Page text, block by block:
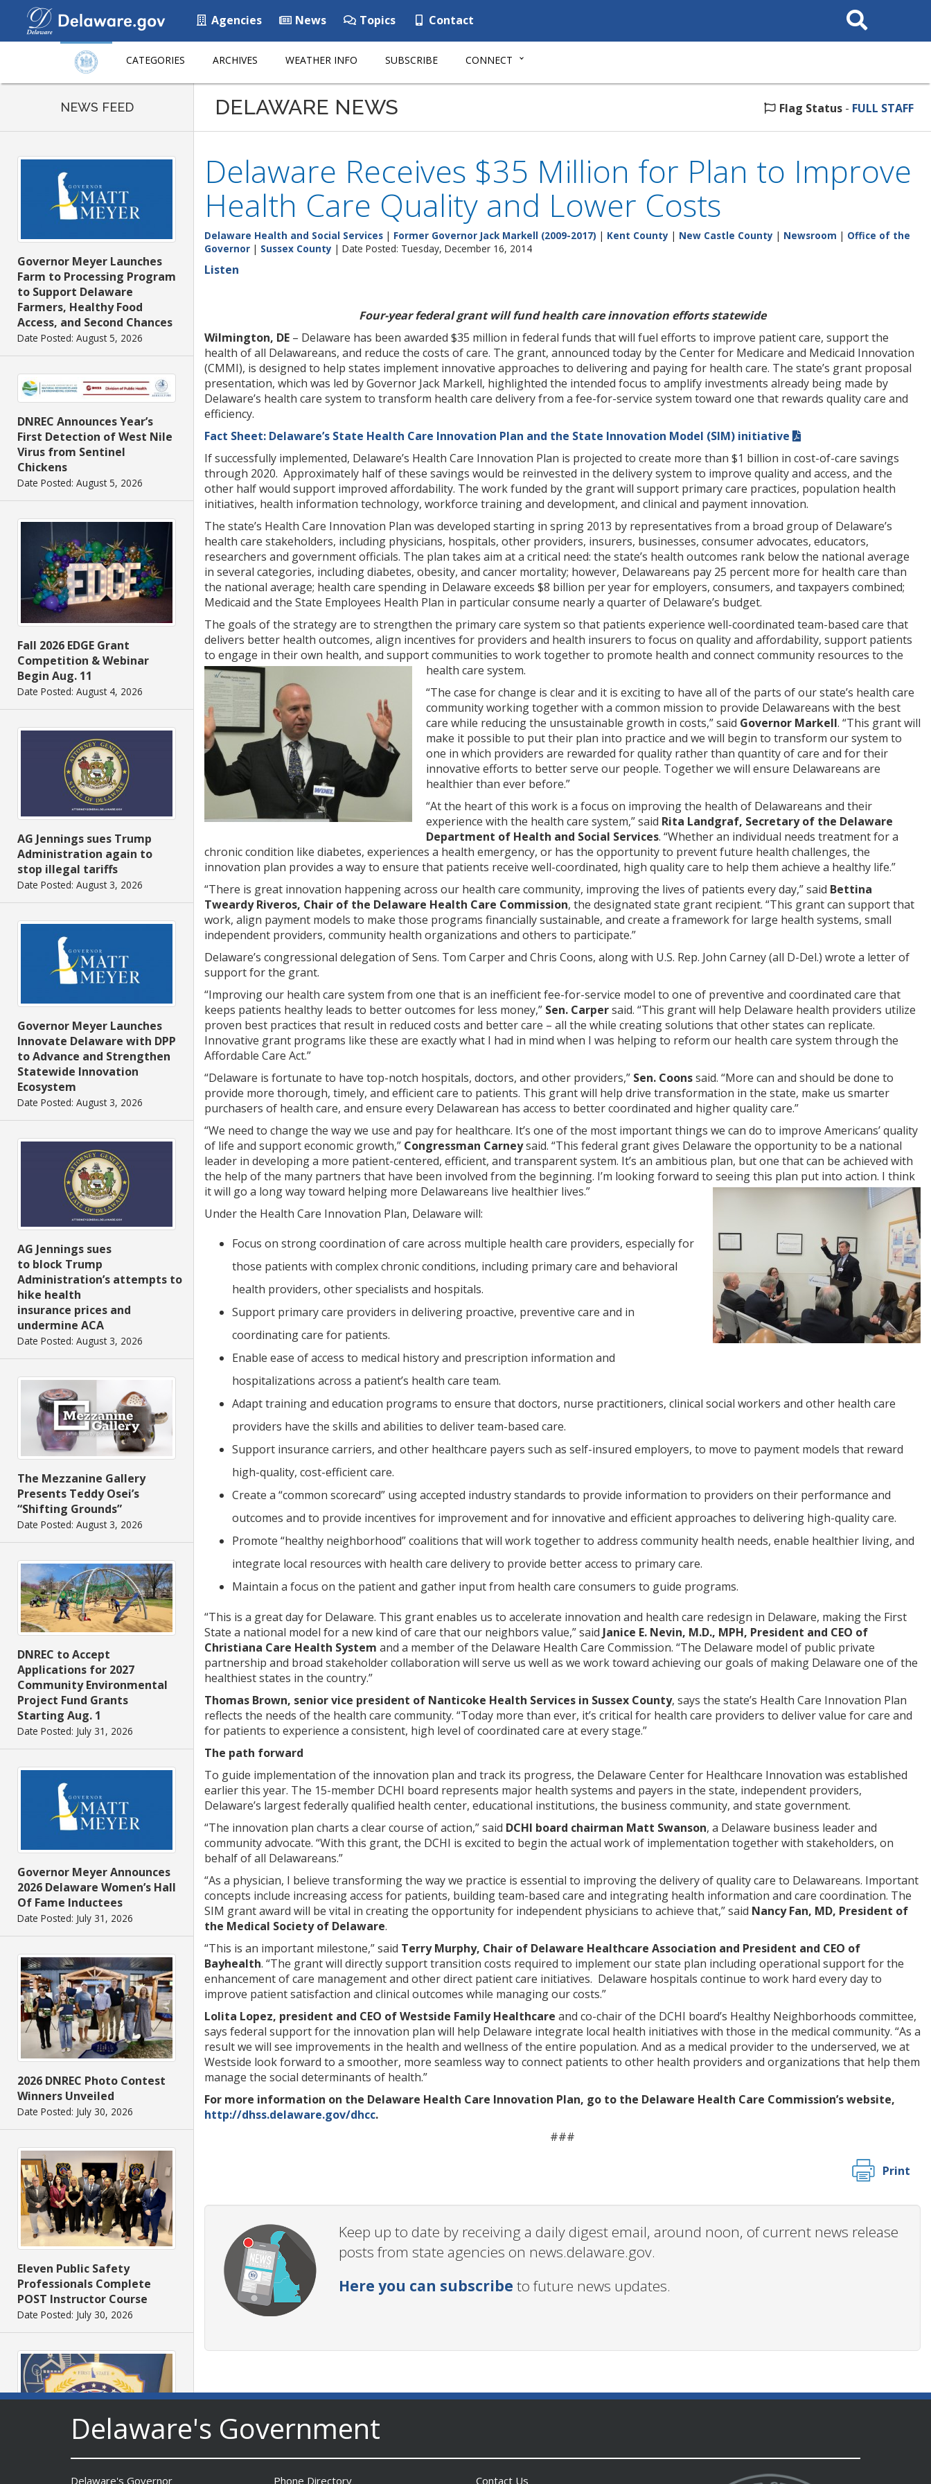
Agencies News Topics Contact
Search
This
CATEGORIES ARCHIVES WEATHER INFO SUBSCRIBE CONNECT
NEWS FEED
Governor Meyer Launches
Farm to Processing Program
to Support Delaware
Farmers, Healthy Food
Access, and Second Chances
Date Posted: August 5, 2026
DNREC Announces Year’s
First Detection of West Nile
Virus from Sentinel
Chickens
Date Posted: August 5, 2026
Fall 2026 EDGE Grant
Competition & Webinar
Begin Aug. 11
Date Posted: August 4, 2026
AG Jennings sues Trump
Administration again to
stop illegal tariffs
Date Posted: August 3, 2026
Governor Meyer Launches
Innovate Delaware with DPP
to Advance and Strengthen
Statewide Innovation
Ecosystem
Date Posted: August 3, 2026
AG Jennings sues
to block Trump
Administration’s attempts to
hike health
insurance prices and
undermine ACA
Date Posted: August 3, 2026
The Mezzanine Gallery
Presents Teddy Osei’s
“Shifting Grounds”
Date Posted: August 3, 2026
DNREC to Accept
Applications for 2027
Community Environmental
Project Fund Grants
Starting Aug. 1
Date Posted: July 31, 2026
Governor Meyer Announces
2026 Delaware Women’s Hall
Of Fame Inductees
Date Posted: July 31, 2026
2026 DNREC Photo Contest
Winners Unveiled
Date Posted: July 30, 2026
Eleven Public Safety
Professionals Complete
POST Instructor Course
Date Posted: July 30, 2026
DELAWARE NEWS Flag Status - FULL STAFF
Delaware Receives $35 Million for Plan to Improve
Health Care Quality and Lower Costs
Delaware Health and Social Services | Former Governor Jack Markell (2009-2017) | Kent County | New Castle County | Newsroom | Office of the
Governor | Sussex County | Date Posted: Tuesday, December 16, 2014
Listen
Four-year federal grant will fund health care innovation efforts statewide
Wilmington, DE – Delaware has been awarded $35 million in federal funds that will fuel efforts to improve patient care, support the
health of all Delawareans, and reduce the costs of care. The grant, announced today by the Center for Medicare and Medicaid Innovation
(CMMI), is designed to help states implement innovative approaches to delivering and paying for health care. The state’s grant proposal
presentation, which was led by Governor Jack Markell, highlighted the intended focus to amplify investments already being made by
Delaware’s health care system to transform health care delivery from a fee-for-service system toward one that rewards quality care and
efficiency.
Fact Sheet: Delaware’s State Health Care Innovation Plan and the State Innovation Model (SIM) initiative
If successfully implemented, Delaware’s Health Care Innovation Plan is projected to create more than $1 billion in cost-of-care savings
through 2020. Approximately half of these savings would be reinvested in the delivery system to improve quality and access, and the
other half would support improved affordability. The work funded by the grant will support primary care practices, population health
initiatives, health information technology, workforce training and development, and clinical and payment innovation.
The state’s Health Care Innovation Plan was developed starting in spring 2013 by representatives from a broad group of Delaware’s
health care stakeholders, including physicians, hospitals, other providers, insurers, businesses, consumer advocates, educators,
researchers and government officials. The plan takes aim at a critical need: the state’s health outcomes rank below the national average
in several categories, including diabetes, obesity, and cancer mortality; however, Delawareans pay 25 percent more for health care than
the national average; health care spending in Delaware exceeds $8 billion per year for employers, consumers, and taxpayers combined;
Medicaid and the State Employees Health Plan in particular consume nearly a quarter of Delaware’s budget.
The goals of the strategy are to strengthen the primary care system so that patients experience well-coordinated team-based care that
delivers better health outcomes, align incentives for providers and health insurers to focus on quality and affordability, support patients
to engage in their own health, and support communities to work together to promote health and connect community resources to the
health care system.
“The case for change is clear and it is exciting to have all of the parts of our state’s health care
community working together with a common mission to provide Delawareans with the best
care while reducing the unsustainable growth in costs,” said Governor Markell. “This grant will
make it possible to put their plan into practice and we will begin to transform our system to
one in which providers are rewarded for quality rather than quantity of care and for their
innovative efforts to better serve our people. Together we will ensure Delawareans are
healthier than ever before.”
“At the heart of this work is a focus on improving the health of Delawareans and their
experience with the health care system,” said Rita Landgraf, Secretary of the Delaware
Department of Health and Social Services. “Whether an individual needs treatment for a
chronic condition like diabetes, experiences a health emergency, or has the opportunity to prevent future health challenges, the
innovation plan provides a way to ensure that patients receive well-coordinated, high quality care to help them achieve a healthy life.”
“There is great innovation happening across our health care community, improving the lives of patients every day,” said Bettina
Tweardy Riveros, Chair of the Delaware Health Care Commission, the designated state grant recipient. “This grant can support that
work, align payment models to make those programs financially sustainable, and create a framework for large health systems, small
independent providers, community health organizations and others to participate.”
Delaware’s congressional delegation of Sens. Tom Carper and Chris Coons, along with U.S. Rep. John Carney (all D-Del.) wrote a letter of
support for the grant.
“Improving our health care system from one that is an inefficient fee-for-service model to one of preventive and coordinated care that
keeps patients healthy leads to better outcomes for less money,” Sen. Carpersaid. “This grant will help Delaware health providers utilize
proven best practices that result in reduced costs and better care – all the while creating solutions that other states can replicate.
Innovative grant programs like these are exactly what I had in mind when I was helping to reform our health care system through the
Affordable Care Act.”
“Delaware is fortunate to have top-notch hospitals, doctors, and other providers,” Sen. Coonssaid. “More can and should be done to
provide more thorough, timely, and efficient care to patients. This grant will help drive transformation in the state, make us smarter
purchasers of health care, and ensure every Delawarean has access to better coordinated and higher quality care.”
“We need to change the way we use and pay for healthcare. It’s one of the most important things we can do to improve Americans’ quality
of life and support economic growth,” Congressman Carneysaid. “This federal grant gives Delaware the opportunity to be a national
leader in developing a more patient-centered, efficient, and transparent system. It’s an ambitious plan, but one that can be achieved with
the help of the many partners that have been involved from the beginning. I’m looking forward to seeing this plan put into action. I think
it will go a long way toward helping more Delawareans live healthier lives.”
Under the Health Care Innovation Plan, Delaware will:
Focus on strong coordination of care across multiple health care providers, especially for
those patients with complex chronic conditions, including primary care and behavioral
health providers, other specialists and hospitals.
Support primary care providers in delivering proactive, preventive care and in
coordinating care for patients.
Enable ease of access to medical history and prescription information and
hospitalizations across a patient’s health care team.
Adapt training and education programs to ensure that doctors, nurse practitioners, clinical social workers and other health care
providers have the skills and abilities to deliver team-based care.
Support insurance carriers, and other healthcare payers such as self-insured employers, to move to payment models that reward
high-quality, cost-efficient care.
Create a “common scorecard” using accepted industry standards to provide information to providers on their performance and
outcomes and to provide incentives for improvement and for innovative and efficient approaches to delivering high-quality care.
Promote “healthy neighborhood” coalitions that will work together to address community health needs, enable healthier living, and
integrate local resources with health care delivery to provide better access to primary care.
Maintain a focus on the patient and gather input from health care consumers to guide programs.
“This is a great day for Delaware. This grant enables us to accelerate innovation and health care redesign in Delaware, making the First
State a national model for a new kind of care that our neighbors value,” said Janice E. Nevin, M.D., MPH, President and CEO of
Christiana Care Health System and a member of the Delaware Health Care Commission. “The Delaware model of public private
partnership and broad stakeholder collaboration will serve us well as we work toward achieving our goals of making Delaware one of the
healthiest states in the country.”
Thomas Brown, senior vice president of Nanticoke Health Services in Sussex County, says the state’s Health Care Innovation Plan
reflects the needs of the health care community. “Today more than ever, it’s critical for health care providers to deliver value for care and
for patients to experience a consistent, high level of coordinated care at every stage.”
The path forward
To guide implementation of the innovation plan and track its progress, the Delaware Center for Healthcare Innovation was established
earlier this year. The 15-member DCHI board represents major health systems and payers in the state, independent providers,
Delaware’s largest federally qualified health center, educational institutions, the business community, and state government.
“The innovation plan charts a clear course of action,” said DCHI board chairman Matt Swanson, a Delaware business leader and
community advocate. “With this grant, the DCHI is excited to begin the actual work of implementation together with stakeholders, on
behalf of all Delawareans.”
“As a physician, I believe transforming the way we practice is essential to improving the delivery of quality care to Delawareans. Important
concepts include increasing access for patients, building team-based care and integrating health information and care coordination. The
SIM grant award will be vital in creating the opportunity for independent physicians to achieve that,” said Nancy Fan, MD, President of
the Medical Society of Delaware.
“This is an important milestone,” said Terry Murphy, Chair of Delaware Healthcare Association and President and CEO of
Bayhealth. “The grant will directly support transition costs required to implement our state plan including operational support for the
enhancement of care management and other direct patient care initiatives. Delaware hospitals continue to work hard every day to
improve patient satisfaction and clinical outcomes while managing our costs.”
Lolita Lopez, president and CEO of Westside Family Healthcare and co-chair of the DCHI board’s Healthy Neighborhoods committee,
says federal support for the innovation plan will help Delaware integrate local health initiatives with those in the medical community. “As a
result we will see improvements in the health and wellness of the entire population. And as a medical provider to the underserved, we at
Westside look forward to a smoother, more seamless way to connect patients to other health providers and organizations that help them
manage the social determinants of health.”
For more information on the Delaware Health Care Innovation Plan, go to the Delaware Health Care Commission’s website,
http://dhss.delaware.gov/dhcc.
###
Print
Keep up to date by receiving a daily digest email, around noon, of current news release
posts from state agencies on news.delaware.gov.
Here you can subscribe to future news updates.
Delaware's Government
Delaware's Governor Phone Directory Contact Us